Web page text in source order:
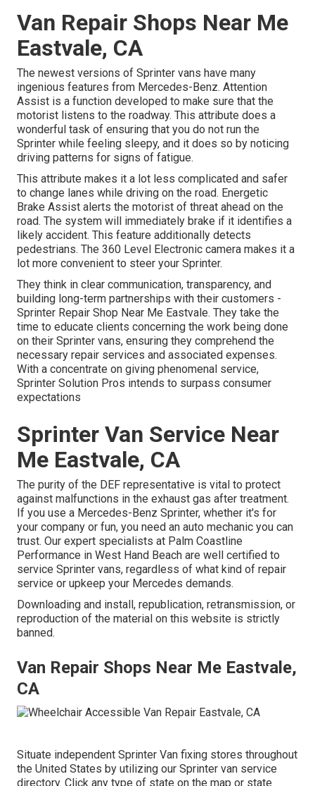
Van Repair Shops Near Me
Eastvale, CA
The newest versions of Sprinter vans have many
ingenious features from Mercedes-Benz. Attention
Assist is a function developed to make sure that the
motorist listens to the roadway. This attribute does a
wonderful task of ensuring that you do not run the
Sprinter while feeling sleepy, and it does so by noticing
driving patterns for signs of fatigue.
This attribute makes it a lot less complicated and safer
to change lanes while driving on the road. Energetic
Brake Assist alerts the motorist of threat ahead on the
road. The system will immediately brake if it identifies a
likely accident. This feature additionally detects
pedestrians. The 360 Level Electronic camera makes it a
lot more convenient to steer your Sprinter.
They think in clear communication, transparency, and
building long-term partnerships with their customers -
Sprinter Repair Shop Near Me Eastvale. They take the
time to educate clients concerning the work being done
on their Sprinter vans, ensuring they comprehend the
necessary repair services and associated expenses.
With a concentrate on giving phenomenal service,
Sprinter Solution Pros intends to surpass consumer
expectations
Sprinter Van Service Near
Me Eastvale, CA
The purity of the DEF representative is vital to protect
against malfunctions in the exhaust gas after treatment.
If you use a Mercedes-Benz Sprinter, whether it's for
your company or fun, you need an auto mechanic you can
trust. Our expert specialists at Palm Coastline
Performance in West Hand Beach are well certified to
service Sprinter vans, regardless of what kind of repair
service or upkeep your Mercedes demands.
Downloading and install, republication, retransmission, or
reproduction of the material on this website is strictly
banned.
Van Repair Shops Near Me Eastvale,
CA
Situate independent Sprinter Van fixing stores throughout
the United States by utilizing our Sprinter van service
directory. Click any type of state on the map or state